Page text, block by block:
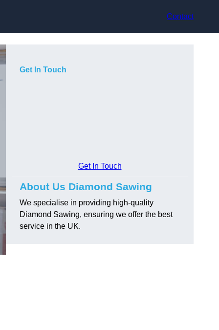
Contact
Get In Touch
Get In Touch
About Us Diamond Sawing
We specialise in providing high-quality
Diamond Sawing, ensuring we offer the best
service in the UK.